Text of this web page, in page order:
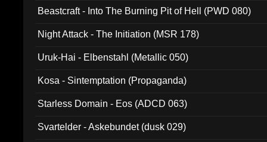
Beastcraft - Into The Burning Pit of Hell (PWD 080)
Night Attack - The Initiation (MSR 178)
Uruk-Hai - Elbenstahl (Metallic 050)
Kosa - Sintemptation (Propaganda)
Starless Domain - Eos (ADCD 063)
Svartelder - Askebundet (dusk 029)